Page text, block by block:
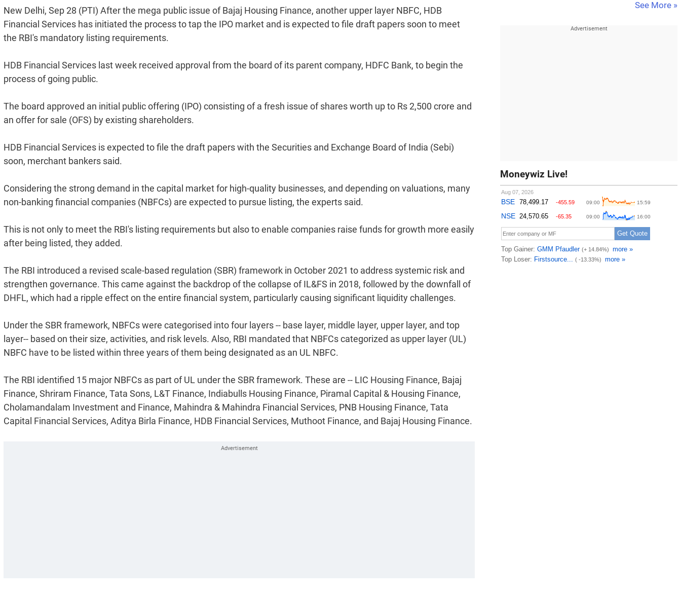
New Delhi, Sep 28 (PTI) After the mega public issue of Bajaj Housing Finance, another upper layer NBFC, HDB
Financial Services has initiated the process to tap the IPO market and is expected to file draft papers soon to meet
the RBI's mandatory listing requirements.
HDB Financial Services last week received approval from the board of its parent company, HDFC Bank, to begin the
process of going public.
The board approved an initial public offering (IPO) consisting of a fresh issue of shares worth up to Rs 2,500 crore and
an offer for sale (OFS) by existing shareholders.
HDB Financial Services is expected to file the draft papers with the Securities and Exchange Board of India (Sebi)
soon, merchant bankers said.
Considering the strong demand in the capital market for high-quality businesses, and depending on valuations, many
non-banking financial companies (NBFCs) are expected to pursue listing, the experts said.
This is not only to meet the RBI's listing requirements but also to enable companies raise funds for growth more easily
after being listed, they added.
The RBI introduced a revised scale-based regulation (SBR) framework in October 2021 to address systemic risk and
strengthen governance. This came against the backdrop of the collapse of IL&FS in 2018, followed by the downfall of
DHFL, which had a ripple effect on the entire financial system, particularly causing significant liquidity challenges.
Under the SBR framework, NBFCs were categorised into four layers -- base layer, middle layer, upper layer, and top
layer-- based on their size, activities, and risk levels. Also, RBI mandated that NBFCs categorized as upper layer (UL)
NBFC have to be listed within three years of them being designated as an UL NBFC.
The RBI identified 15 major NBFCs as part of UL under the SBR framework. These are -- LIC Housing Finance, Bajaj
Finance, Shriram Finance, Tata Sons, L&T Finance, Indiabulls Housing Finance, Piramal Capital & Housing Finance,
Cholamandalam Investment and Finance, Mahindra & Mahindra Financial Services, PNB Housing Finance, Tata
Capital Financial Services, Aditya Birla Finance, HDB Financial Services, Muthoot Finance, and Bajaj Housing Finance.
See More »
Moneywiz Live!